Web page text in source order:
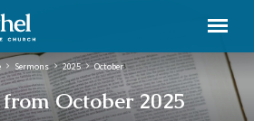
from October 2025
Sermons 2025 October